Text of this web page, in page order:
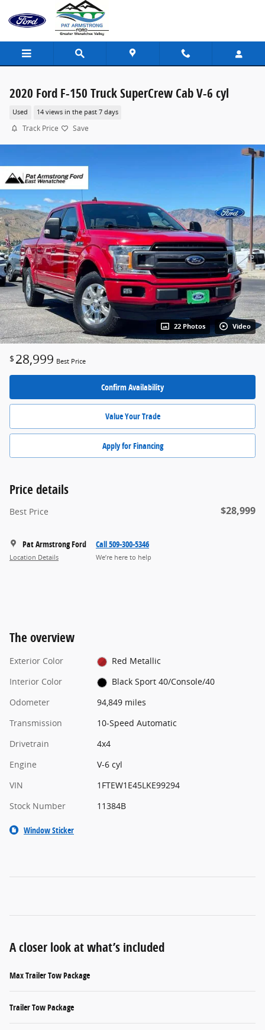
Skip to main content
2020 Ford F-150 Truck SuperCrew Cab V-6 cyl
Used 14 views in the past 7 days
Track Price Save
22 Photos Video
$ 28,999 Best Price
Confirm Availability
Value Your Trade
Apply for Financing
Price details
Best Price $28,999
Pat Armstrong Ford
Location Details
Call 509-300-5346
We’re here to help
The overview
Exterior Color
Red Metallic
Interior Color
Black Sport 40/Console/40
Odometer
94,849 miles
Transmission
10-Speed Automatic
Drivetrain
4x4
Engine
V-6 cyl
VIN
1FTEW1E45LKE99294
Stock Number
11384B
Window Sticker
A closer look at what’s included
Max Trailer Tow Package
Trailer Tow Package